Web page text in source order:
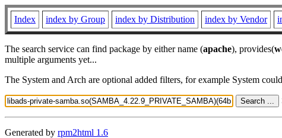
Index index by Group index by Distribution index by Vendor
The search service can find package by either name (apache), provides(
multiple arguments yet...
The System and Arch are optional added filters, for example System
Generated by rpm2html 1.6